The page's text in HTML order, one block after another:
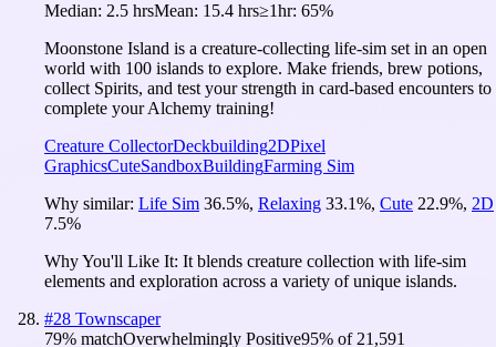
Median: 2.5 hrsMean: 15.4 hrs≥1hr: 65%
Moonstone Island is a creature-collecting life-sim set in an open
world with 100 islands to explore. Make friends, brew potions,
collect Spirits, and test your strength in card-based encounters to
complete your Alchemy training!
Creature CollectorDeckbuilding2DPixel
GraphicsCuteSandboxBuildingFarming Sim
Why similar: Life Sim 36.5%, Relaxing 33.1%, Cute 22.9%, 2D
7.5%
Why You'll Like It: It blends creature collection with life-sim
elements and exploration across a variety of unique islands.
#28 Townscaper
79% matchOverwhelmingly Positive95% of 21,591